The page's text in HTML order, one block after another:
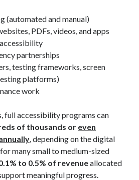
(automated and manual)
PDFs, videos, and apps
partnerships
testing frameworks, screen
platforms)
work
full accessibility programs can
of thousands or even
, depending on the digital
many small to medium-sized
to 0.5% of revenueallocated
meaningful progress.